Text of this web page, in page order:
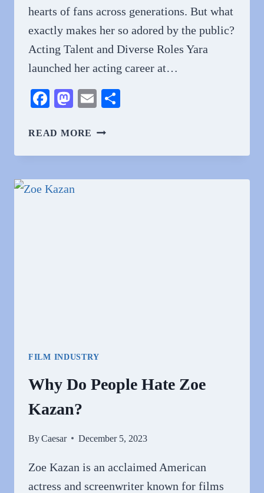
hearts of fans across generations. But what
exactly makes her so adored by the public?
Acting Talent and Diverse Roles Yara
launched her acting career at…
Facebook
Mastodon
Email
READ MORE WHY
PEOPLE
FILM INDUSTRY
Why Do People Hate Zoe
Kazan?
ByCaesar December 5, 2023
Zoe Kazan is an acclaimed American
actress and screenwriter known for films